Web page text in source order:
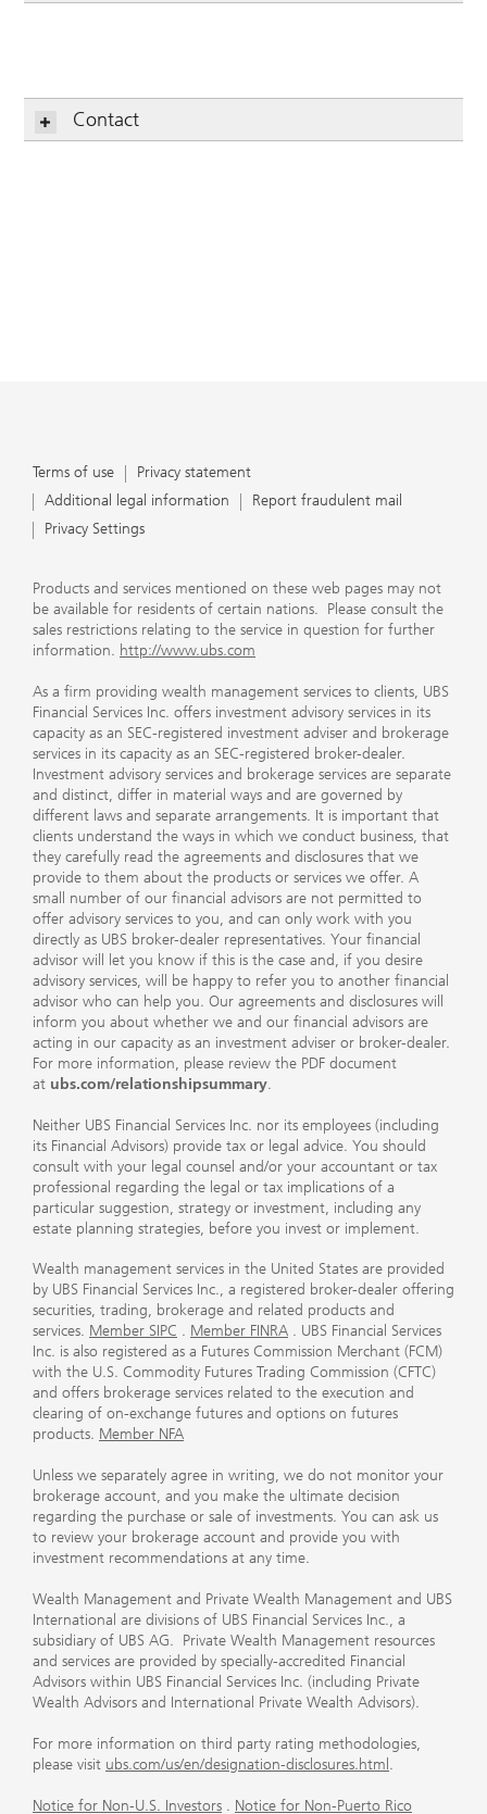
Contact
Terms of use
Privacy statement
Additional legal information
Report fraudulent mail
Privacy Settings
Products and services mentioned on these web pages may not
be available for residents of certain nations. Please consult the
sales restrictions relating to the service in question for further
information. http://www.ubs.com
As a firm providing wealth management services to clients, UBS
Financial Services Inc. offers investment advisory services in its
capacity as an SEC-registered investment adviser and brokerage
services in its capacity as an SEC-registered broker-dealer.
Investment advisory services and brokerage services are separate
and distinct, differ in material ways and are governed by
different laws and separate arrangements. It is important that
clients understand the ways in which we conduct business, that
they carefully read the agreements and disclosures that we
provide to them about the products or services we offer. A
small number of our financial advisors are not permitted to
offer advisory services to you, and can only work with you
directly as UBS broker-dealer representatives. Your financial
advisor will let you know if this is the case and, if you desire
advisory services, will be happy to refer you to another financial
advisor who can help you. Our agreements and disclosures will
inform you about whether we and our financial advisors are
acting in our capacity as an investment adviser or broker-dealer.
For more information, please review the PDF document
at ubs.com/relationshipsummary.
Neither UBS Financial Services Inc. nor its employees (including
its Financial Advisors) provide tax or legal advice. You should
consult with your legal counsel and/or your accountant or tax
professional regarding the legal or tax implications of a
particular suggestion, strategy or investment, including any
estate planning strategies, before you invest or implement.
Wealth management services in the United States are provided
by UBS Financial Services Inc., a registered broker-dealer offering
securities, trading, brokerage and related products and
services. Member SIPC . Member FINRA . UBS Financial Services
Inc. is also registered as a Futures Commission Merchant (FCM)
with the U.S. Commodity Futures Trading Commission (CFTC)
and offers brokerage services related to the execution and
clearing of on-exchange futures and options on futures
products. Member NFA
Unless we separately agree in writing, we do not monitor your
brokerage account, and you make the ultimate decision
regarding the purchase or sale of investments. You can ask us
to review your brokerage account and provide you with
investment recommendations at any time.
Wealth Management and Private Wealth Management and UBS
International are divisions of UBS Financial Services Inc., a
subsidiary of UBS AG. Private Wealth Management resources
and services are provided by specially-accredited Financial
Advisors within UBS Financial Services Inc. (including Private
Wealth Advisors and International Private Wealth Advisors).
For more information on third party rating methodologies,
please visit ubs.com/us/en/designation-disclosures.html .
Notice for Non-U.S. Investors . Notice for Non-Puerto Rico